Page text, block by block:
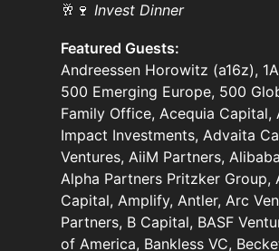
🥂🍷 Invest Dinner
Featured Guests:
Andreessen Horowitz (a16z),
500 Emerging Europe, 500
Family Office, Acequia
Impact Investments, Advaita
Ventures, AiiM Partners,
Alpha Partners Pritzker Group,
Capital, Amplify, Antler, Arc
Partners, B Capital, BASF
of America, Bankless VC,